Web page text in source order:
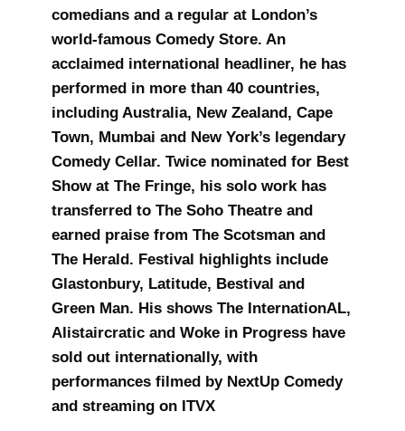
comedians and a regular at London’s
world‑famous Comedy Store. An
acclaimed international headliner, he has
performed in more than 40 countries,
including Australia, New Zealand, Cape
Town, Mumbai and New York’s legendary
Comedy Cellar. Twice nominated for Best
Show at The Fringe, his solo work has
transferred to The Soho Theatre and
earned praise from The Scotsman and
The Herald. Festival highlights include
Glastonbury, Latitude, Bestival and
Green Man. His shows The InternationAL,
Alistaircratic and Woke in Progress have
sold out internationally, with
performances filmed by NextUp Comedy
and streaming on ITVX